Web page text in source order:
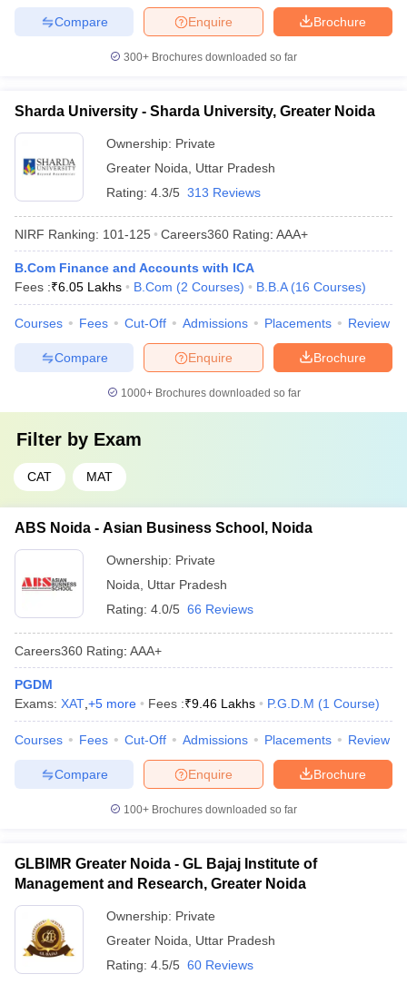
Brochure
Enquire
Compare
300+ Brochures downloaded so far
Sharda University - Sharda University, Greater Noida
Ownership: Private
Greater Noida
Uttar Pradesh
Rating: 4.3/5 313 Reviews
NIRF Ranking: 101-125 Careers360 Rating: AAA+
B.Com Finance and Accounts with ICA
Fees :₹6.05 Lakhs B.Com (2 Courses) B.B.A (16 Courses)
Courses Fees Cut-Off Admissions Placements Review
Brochure
Enquire
Compare
1000+Brochures downloaded so far
Filter by Exam
CAT MAT
ABS Noida - Asian Business School, Noida
Ownership: Private
Noida
Uttar Pradesh
Rating: 4.0/5 66 Reviews
Careers360 Rating: AAA+
PGDM
Exams: XAT +5 more Fees :₹9.46 Lakhs P.G.D.M (1 Course)
Courses Fees Cut-Off Admissions Placements Review
Brochure
Enquire
Compare
100+ Brochures downloaded so far
GLBIMR Greater Noida - GL Bajaj Institute of
Management and Research, Greater Noida
Ownership: Private
Greater Noida
Uttar Pradesh
Rating: 4.5/5 60 Reviews